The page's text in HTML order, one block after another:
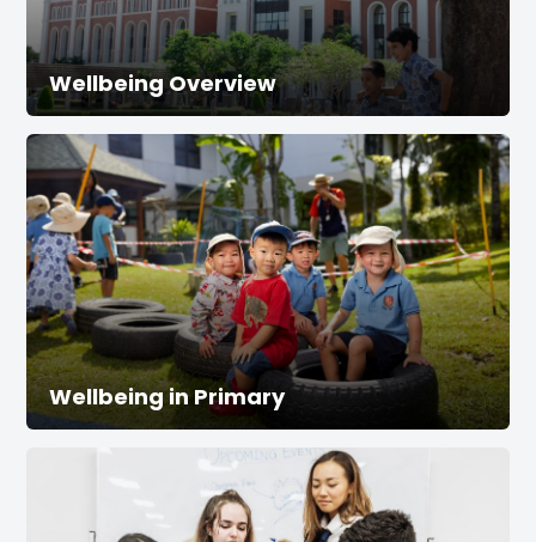
Wellbeing Overview
Wellbeing in Primary